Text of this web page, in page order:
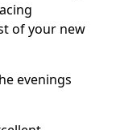
of your new
evenings